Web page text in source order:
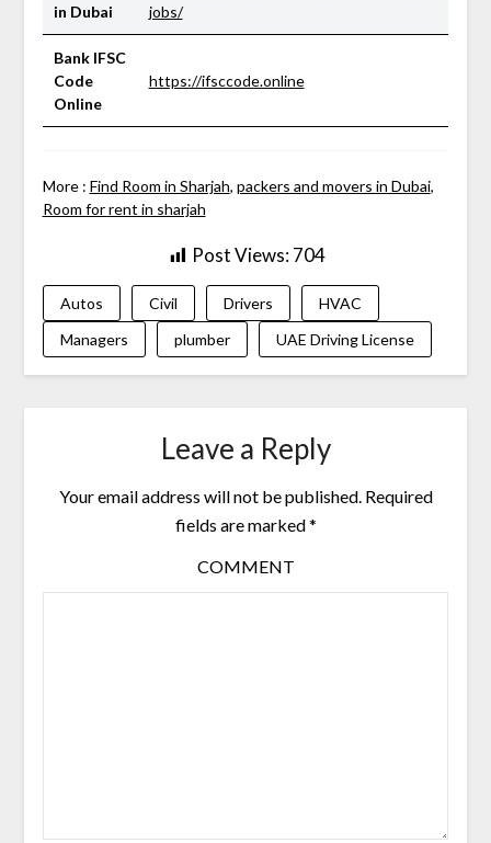
in Dubai
jobs/
Bank IFSC
Code
Online
https://ifsccode.online
More : Find Room in Sharjah, packers and movers in Dubai,
Room for rent in sharjah
Post Views:704
Autos Civil Drivers
HVAC
Managers
plumber UAE Driving License
Leave a Reply
Your email address will not be published.Required
fields are marked*
COMMENT